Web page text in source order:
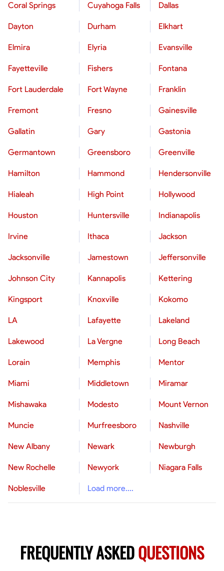
Coral Springs Cuyahoga Falls Dallas
Dayton Durham Elkhart
Elmira Elyria Evansville
Fayetteville Fishers Fontana
Fort Lauderdale Fort Wayne Franklin
Fremont Fresno Gainesville
Gallatin Gary Gastonia
Germantown Greensboro Greenville
Hamilton Hammond Hendersonville
Hialeah High Point Hollywood
Houston Huntersville Indianapolis
Irvine Ithaca Jackson
Jacksonville Jamestown Jeffersonville
Johnson City Kannapolis Kettering
Kingsport Knoxville Kokomo
LA Lafayette Lakeland
Lakewood La Vergne Long Beach
Lorain Memphis Mentor
Miami Middletown Miramar
Mishawaka Modesto Mount Vernon
Muncie Murfreesboro Nashville
New Albany Newark Newburgh
New Rochelle Newyork Niagara Falls
Noblesville Load more....
FREQUENTLY ASKEDQUESTIONS